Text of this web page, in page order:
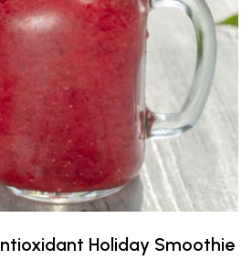
Holiday Smoothie